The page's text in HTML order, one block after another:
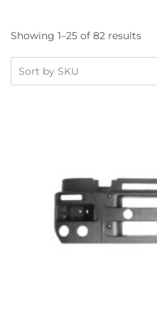
Showing 1–25 of 82 results